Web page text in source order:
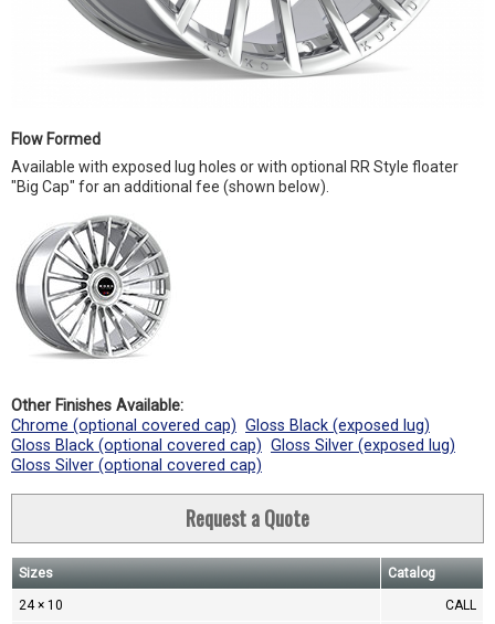
Flow Formed
Available with exposed lug holes or with optional RR Style floater
"Big Cap" for an additional fee (shown below).
Other Finishes Available:
Chrome (optional covered cap) Gloss Black (exposed lug)
Gloss Black (optional covered cap) Gloss Silver (exposed lug)
Gloss Silver (optional covered cap)
Request a Quote
Sizes Catalog
24 × 10 CALL